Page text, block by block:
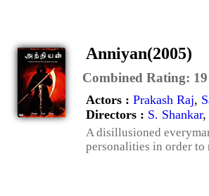
Anniyan(2005)
Combined Rating: 19
Actors : Prakash Raj,
Directors : S. Shankar,
A disillusioned
personalities in order to